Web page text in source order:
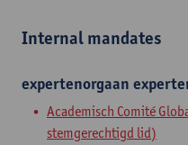
Internal mandates
expertenorgaan
Academisch Comité
stemgerechtigd lid)